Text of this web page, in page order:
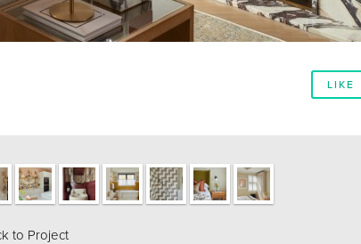
LIKE
to Project